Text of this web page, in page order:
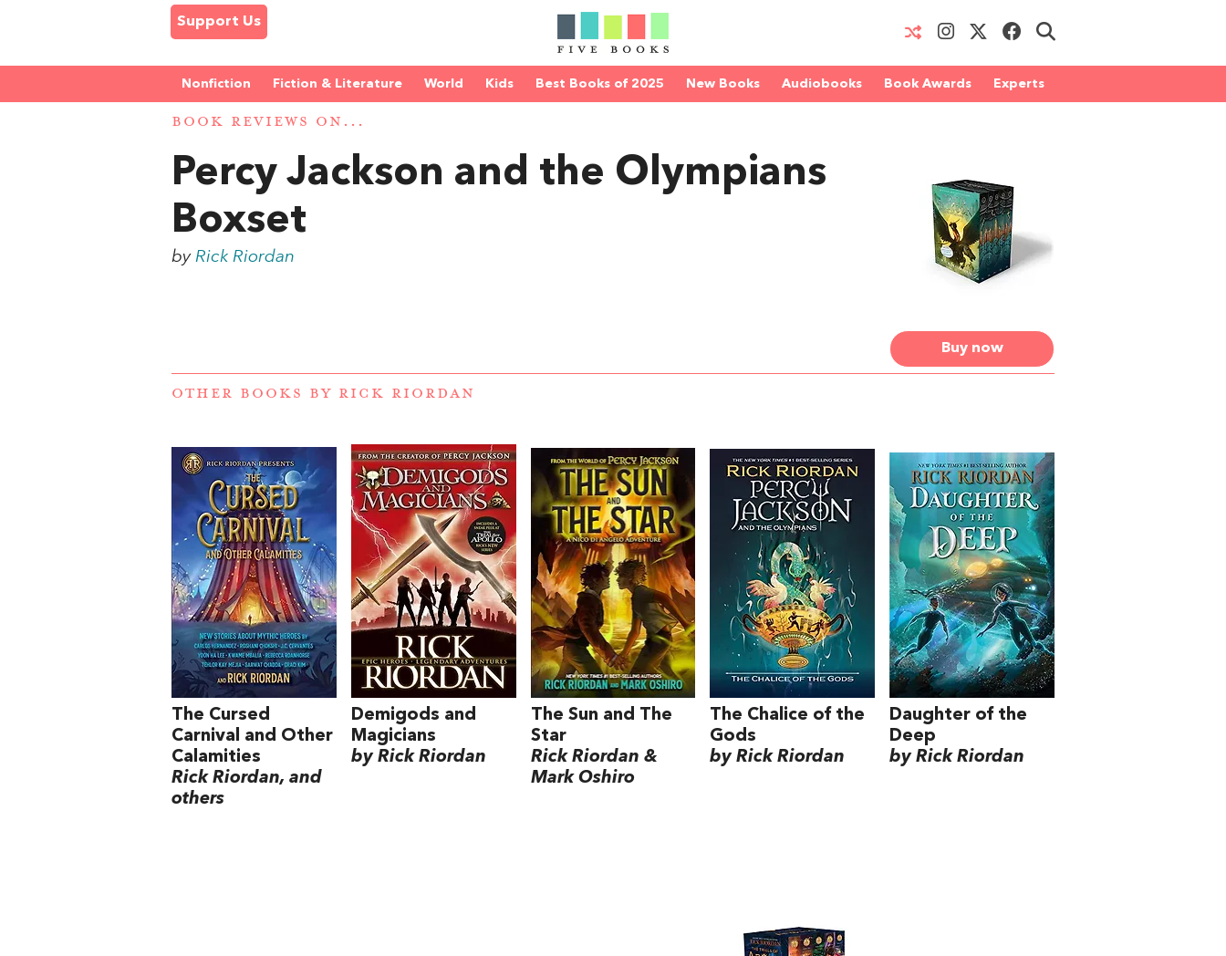
Support Us
Nonfiction Fiction & Literature World Kids Best Books of 2025 New Books Audiobooks Book Awards Experts
BOOK REVIEWS ON...
Buy now
Percy Jackson and the Olympians
Boxset
byRick Riordan
OTHER BOOKS BY RICK RIORDAN
The Cursed
Carnival and Other
Calamities
Rick Riordan, and
others
Demigods and
Magicians
by Rick Riordan
The Sun and The
Star
Rick Riordan &
Mark Oshiro
The Chalice of the
Gods
by Rick Riordan
Daughter of the
Deep
by Rick Riordan